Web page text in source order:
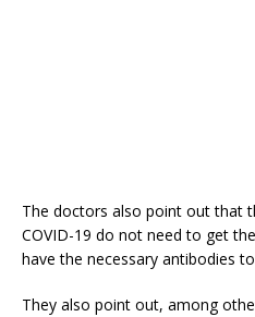
The doctors also point out that
COVID-19 do not need to get
have the necessary antibodies
They also point out, among